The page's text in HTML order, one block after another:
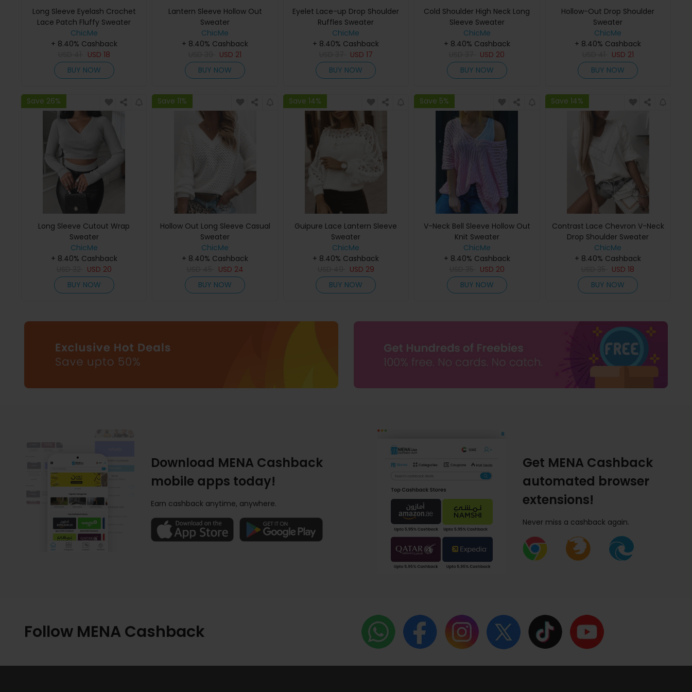
Long Sleeve Eyelash Crochet
Lace Patch Fluffy Sweater
ChicMe
+ 8.40% Cashback
USD 18
BUY NOW
Lantern Sleeve Hollow Out
Sweater
ChicMe
+ 8.40% Cashback
USD 21
BUY NOW
Eyelet Lace-up Drop Shoulder
Ruffles Sweater
ChicMe
+ 8.40% Cashback
USD 17
BUY NOW
Cold Shoulder High Neck Long
Sleeve Sweater
ChicMe
+ 8.40% Cashback
USD 20
BUY NOW
Hollow-Out Drop Shoulder
Sweater
ChicMe
+ 8.40% Cashback
USD 21
BUY NOW
Save 26%
Long Sleeve Cutout Wrap
Sweater
ChicMe
+ 8.40% Cashback
USD 20
BUY NOW
Save 11%
Hollow Out Long Sleeve Casual
Sweater
ChicMe
+ 8.40% Cashback
USD 24
BUY NOW
Save 14%
Guipure Lace Lantern Sleeve
Sweater
ChicMe
+ 8.40% Cashback
USD 29
BUY NOW
Save 5%
V-Neck Bell Sleeve Hollow Out
Knit Sweater
ChicMe
+ 8.40% Cashback
USD 20
BUY NOW
Save 14%
Contrast Lace Chevron V-Neck
Drop Shoulder Sweater
ChicMe
+ 8.40% Cashback
USD18
BUY NOW
Download MENA Cashback
mobile apps today!
Earn cashback anytime, anywhere.
Get MENA Cashback
automated browser
extensions!
Never miss a cashback again.
Follow MENA Cashback